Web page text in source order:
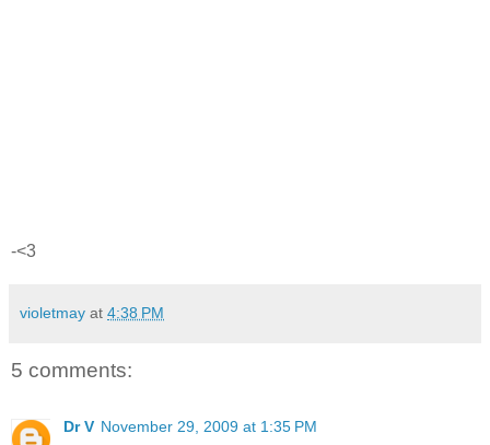
-<3
violetmay at 4:38 PM
5 comments:
Dr V November 29, 2009 at 1:35 PM